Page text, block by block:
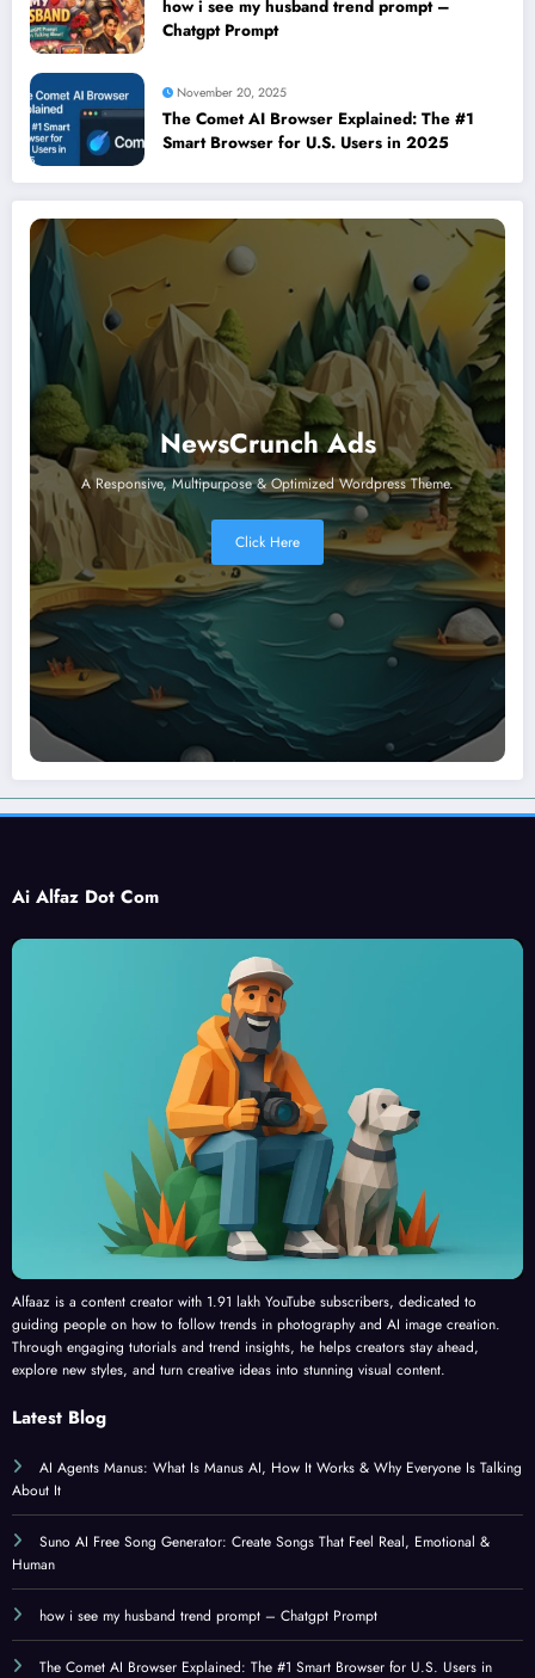
how i see my husband trend prompt –
Chatgpt Prompt
November 20, 2025
The Comet AI Browser Explained: The #1
Smart Browser for U.S. Users in 2025
NewsCrunch Ads
A Responsive, Multipurpose & Optimized Wordpress Theme.
Click Here
Ai Alfaz Dot Com
Alfaaz is a content creator with 1.91 lakh YouTube subscribers, dedicated to
guiding people on how to follow trends in photography and AI image creation.
Through engaging tutorials and trend insights, he helps creators stay ahead,
explore new styles, and turn creative ideas into stunning visual content.
Latest Blog
AI Agents Manus: What Is Manus AI, How It Works & Why Everyone Is Talking
About It
Suno AI Free Song Generator: Create Songs That Feel Real, Emotional &
Human
how i see my husband trend prompt – Chatgpt Prompt
The Comet AI Browser Explained: The #1 Smart Browser for U.S. Users in